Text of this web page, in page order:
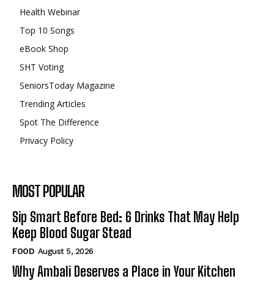
Health Webinar
Top 10 Songs
eBook Shop
SHT Voting
SeniorsToday Magazine
Trending Articles
Spot The Difference
Privacy Policy
MOST POPULAR
Sip Smart Before Bed: 6 Drinks That May Help
Keep Blood Sugar Stead
FOOD August 5, 2026
Why Ambali Deserves a Place in Your Kitchen